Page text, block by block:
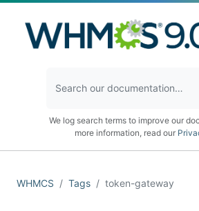
We log search terms to improve our
more information, read our
WHMCS Tags token-gateway